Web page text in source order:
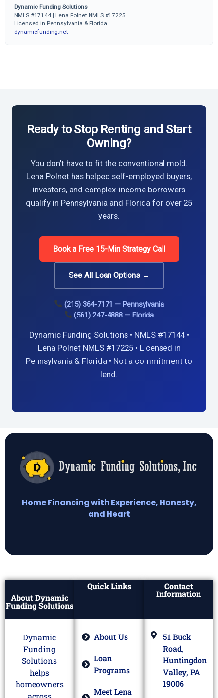
Dynamic Funding Solutions
NMLS #17144 | Lena Polnet NMLS #17225
Licensed in Pennsylvania & Florida
dynamicfunding.net
Ready to Stop Renting and Start
Owning?
You don’t have to fit the conventional mold.
Lena Polnet has helped self-employed buyers,
investors, and complex-income borrowers
qualify in Pennsylvania and Florida for over 25
years.
Book a Free 15-Min Strategy Call
See All Loan Options →
(215) 364-7171 — Pennsylvania
(561) 247-4888 — Florida
Dynamic Funding Solutions • NMLS #17144 •
Lena Polnet NMLS #17225 • Licensed in
Pennsylvania & Florida • Not a commitment to
lend.
Home Financing with Experience, Honesty,
and Heart
About Dynamic
Funding Solutions
Dynamic
Funding
Solutions
helps
homeowners
across
Quick Links
About Us
Loan
Programs
Meet Lena
Contact
Information
51 Buck
Road,
Huntingdon
Valley, PA
19006